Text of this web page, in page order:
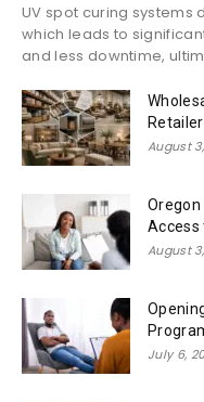
UV spot curing systems
which leads to
and less downtime,
August
Access
August
July 6,